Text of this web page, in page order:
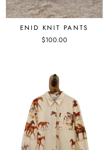
ENID KNIT PANTS
$100.00